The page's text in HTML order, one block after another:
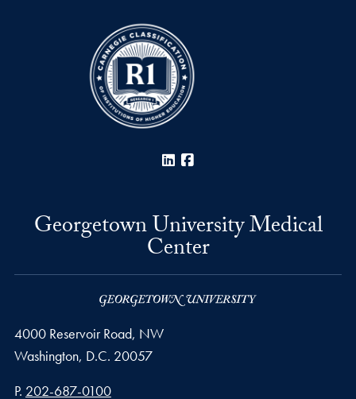
LinkedIn
Georgetown University Medical
Center
4000 Reservoir Road, NW
Washington, D.C. 20057
Phone number
P. 202-687-0100